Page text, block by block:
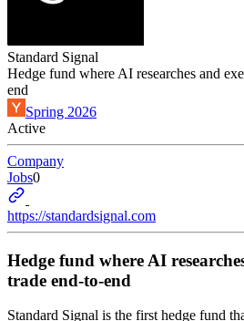
Standard Signal
Hedge fund where AI researches and
end
Spring 2026
Active
Company
Jobs0
https://standardsignal.com
Hedge fund where AI
trade end-to-end
Standard Signal is the first hedge fund